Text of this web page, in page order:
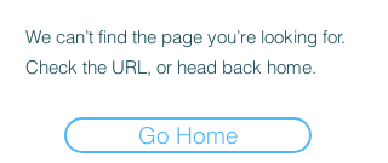
We can’t find the page you’re looking for.
Check the URL, or head back home.
Go Home